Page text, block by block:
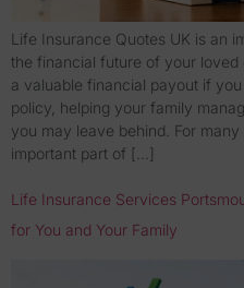
Life Insurance Quotes UK is an
the financial future of your
a valuable financial payout if
policy, helping your family
you may leave behind. For
important part of […]
Life Insurance Services
for You and Your Family